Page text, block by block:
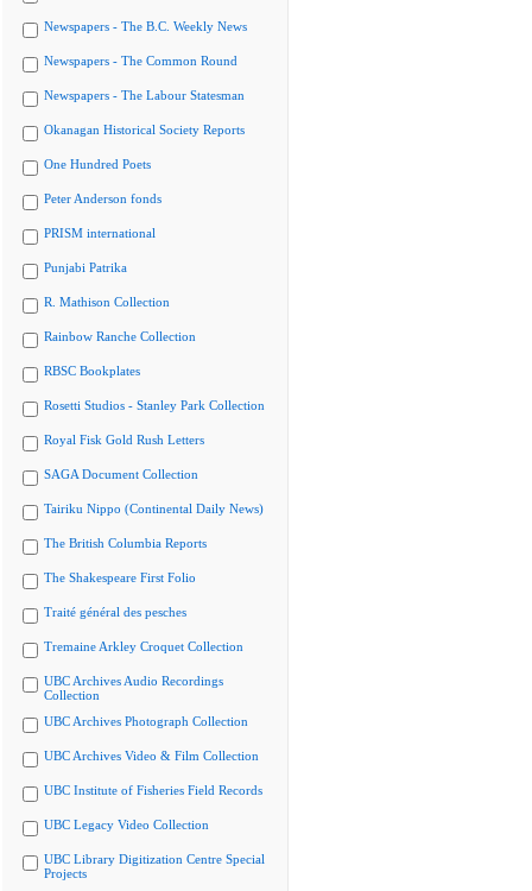
Newspapers - The B.C. Weekly News
Newspapers - The Common Round
Newspapers - The Labour Statesman
Okanagan Historical Society Reports
One Hundred Poets
Peter Anderson fonds
PRISM international
Punjabi Patrika
R. Mathison Collection
Rainbow Ranche Collection
RBSC Bookplates
Rosetti Studios - Stanley Park Collection
Royal Fisk Gold Rush Letters
SAGA Document Collection
Tairiku Nippo (Continental Daily News)
The British Columbia Reports
The Shakespeare First Folio
Traité général des pesches
Tremaine Arkley Croquet Collection
UBC Archives Audio Recordings
Collection
UBC Archives Photograph Collection
UBC Archives Video & Film Collection
UBC Institute of Fisheries Field Records
UBC Legacy Video Collection
UBC Library Digitization Centre Special
Projects